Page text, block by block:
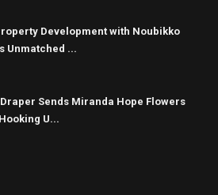
Development with Noubikko
Unmatched ...
Sends Miranda Hope Flowers
U...